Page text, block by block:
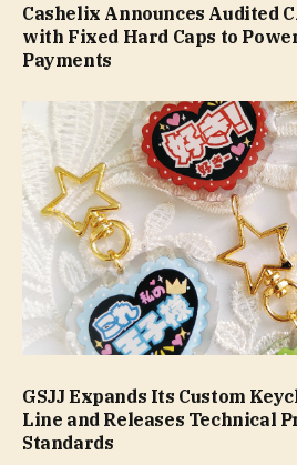
Cashelix Announces Audited
with Fixed Hard Caps to
Payments
GSJJ Expands Its Custom
Line and Releases Technical
Standards